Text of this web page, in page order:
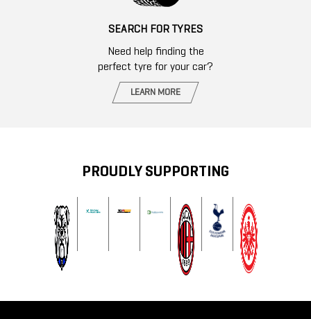
SEARCH FOR TYRES
Need help finding the
perfect tyre for your car?
LEARN MORE
PROUDLY SUPPORTING